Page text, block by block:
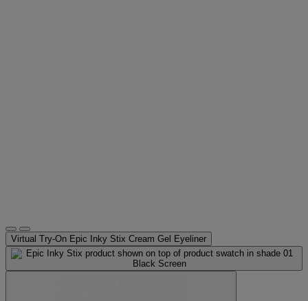
Virtual Try-On Epic Inky Stix Cream Gel Eyeliner